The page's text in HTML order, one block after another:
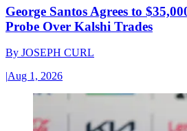
George Santos Agrees to
Probe Over Kalshi Trades
By JOSEPH CURL
|Aug 1, 2026